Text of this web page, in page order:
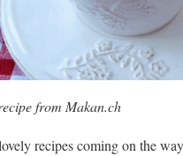
from Makan.ch
recipes coming on the